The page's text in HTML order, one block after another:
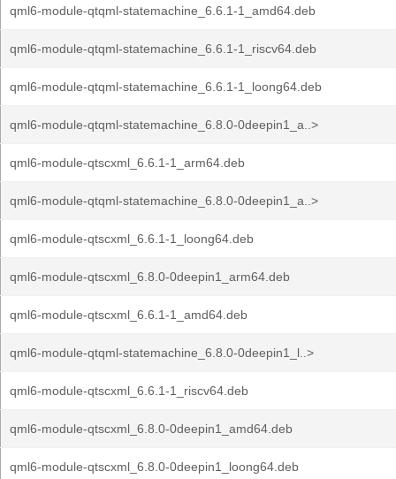
qml6-module-qtqml-statemachine_6.6.1-1_amd64.deb
qml6-module-qtqml-statemachine_6.6.1-1_riscv64.deb
qml6-module-qtqml-statemachine_6.6.1-1_loong64.deb
qml6-module-qtqml-statemachine_6.8.0-0deepin1_a..>
qml6-module-qtscxml_6.6.1-1_arm64.deb
qml6-module-qtqml-statemachine_6.8.0-0deepin1_a..>
qml6-module-qtscxml_6.6.1-1_loong64.deb
qml6-module-qtscxml_6.8.0-0deepin1_arm64.deb
qml6-module-qtscxml_6.6.1-1_amd64.deb
qml6-module-qtqml-statemachine_6.8.0-0deepin1_l..>
qml6-module-qtscxml_6.6.1-1_riscv64.deb
qml6-module-qtscxml_6.8.0-0deepin1_amd64.deb
qml6-module-qtscxml_6.8.0-0deepin1_loong64.deb